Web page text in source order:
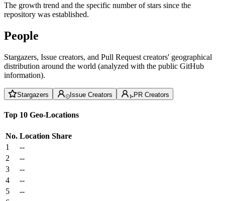
The growth trend and the specific number of stars since the
repository was established.
People
Stargazers, Issue creators, and Pull Request creators' geographical
distribution around the world (analyzed with the public GitHub
information).
Stargazers Issue Creators PR Creators
Top 10 Geo-Locations
No. Location Share
1
--
2
--
3
--
4
--
5
--